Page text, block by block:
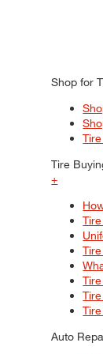
Shop for
Tire
+
Auto